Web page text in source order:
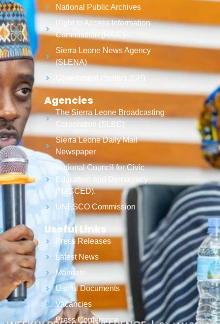
National Public Archives
Right to Access Information
Commission (RAIC)
Sierra Leone News Agency
(SLENA)
Government Printers (GP)
Agencies
The Sierra Leone Broadcasting
Corporation (SLBC)
Sierra Leone Daily Mail
Newspaper
National Council for Civic
Education and Democracy
(NaCCED).
UNESCO Commission
Useful Links
Press Releases
Latest News
Mandate
Useful Documents
Vacancies
Press Conference